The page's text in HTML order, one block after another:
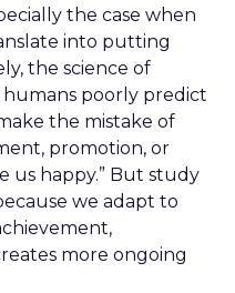
the case when
into putting
the science of
humans poorly predict
the mistake of
promotion, or
us happy.” But study
we adapt to
more ongoing